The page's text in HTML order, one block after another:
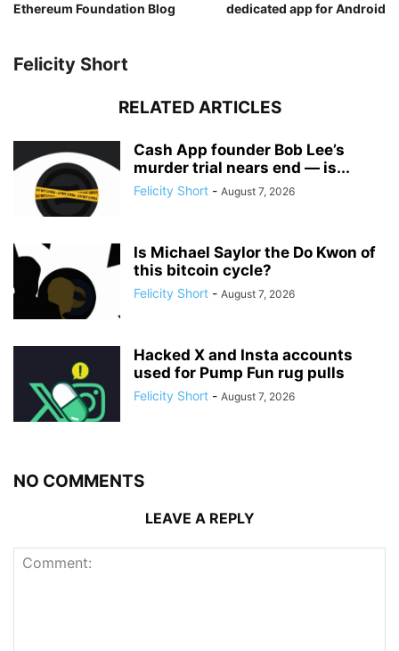
Ethereum Foundation Blog
dedicated app for Android
Felicity Short
RELATED ARTICLES
Cash App founder Bob Lee’s
murder trial nears end — is...
Felicity Short - August 7, 2026
Is Michael Saylor the Do Kwon of
this bitcoin cycle?
Felicity Short - August 7, 2026
Hacked X and Insta accounts
used for Pump Fun rug pulls
Felicity Short - August 7, 2026
NO COMMENTS
LEAVE A REPLY